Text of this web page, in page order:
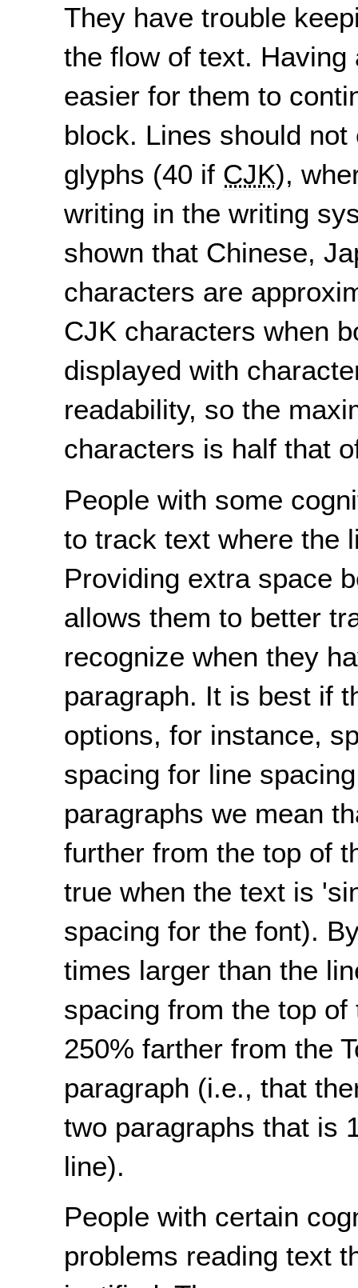
They have trouble
the flow of text.
easier for them to
block. Lines should
glyphs (40 if CJK),
writing in the writing
shown that Chinese,
characters are
CJK characters when
displayed with
readability, so the
characters is half that
People with some
to track text where the
Providing extra space
allows them to better
recognize when they
paragraph. It is best if
options, for instance,
spacing for line
paragraphs we mean
further from the top of
true when the text is
spacing for the font).
times larger than the
spacing from the top
250% farther from the
paragraph (i.e., that
two paragraphs that is
line).
People with certain
problems reading text